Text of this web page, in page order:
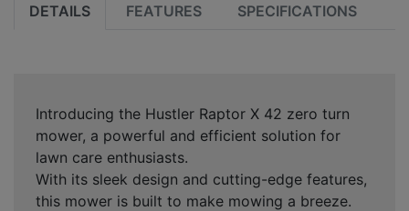
DETAILS FEATURES SPECIFICATIONS
Introducing the Hustler Raptor X 42 zero turn
mower, a powerful and efficient solution for
lawn care enthusiasts.
With its sleek design and cutting-edge features,
this mower is built to make mowing a breeze.